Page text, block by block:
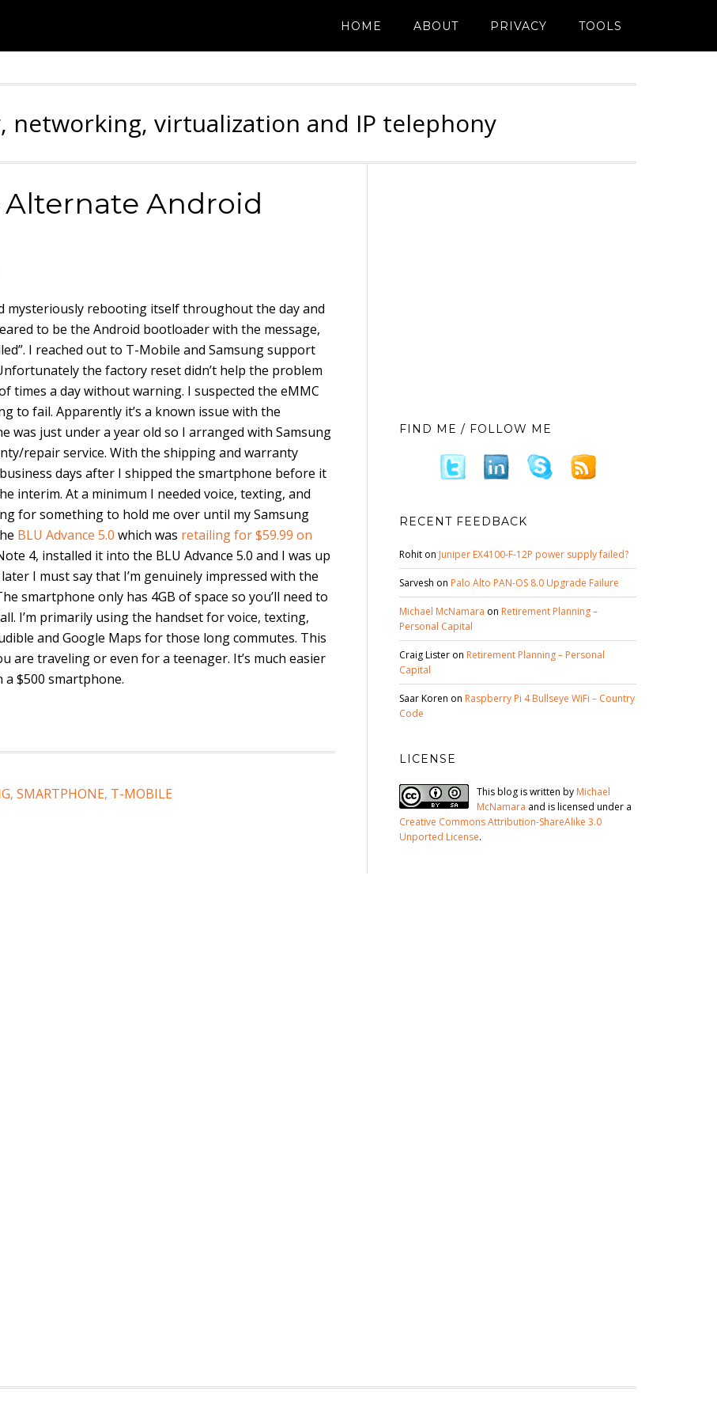
HOME ABOUT PRIVACY TOOLS
networking, virtualization and IP telephony
Alternate Android
mysteriously rebooting itself throughout the day and
to be the Android bootloader with the message,
I reached out to T-Mobile and Samsung support
the factory reset didn’t help the problem
times a day without warning. I suspected the eMMC
to fail. Apparently it’s a known issue with the
was just under a year old so I arranged with Samsung
repair service. With the shipping and warranty
days after I shipped the smartphone before it
interim. At a minimum I needed voice, texting, and
for something to hold me over until my Samsung
BLU Advance 5.0 which was retailing for $59.99 on
4, installed it into the BLU Advance 5.0 and I was up
I must say that I’m genuinely impressed with the
smartphone only has 4GB of space so you’ll need to
I’m primarily using the handset for voice, texting,
and Google Maps for those long commutes. This
are traveling or even for a teenager. It’s much easier
$500 smartphone.
, SMARTPHONE, T-MOBILE
FIND ME / FOLLOW ME
RECENT FEEDBACK
Rohit on Juniper EX4100-F-12P power supply failed?
Sarvesh on Palo Alto PAN-OS 8.0 Upgrade Failure
Michael McNamara on Retirement Planning –
Personal Capital
Craig Lister on Retirement Planning – Personal
Capital
Saar Koren on Raspberry Pi 4 Bullseye WiFi – Country
Code
LICENSE
This blog is written by Michael
McNamara and is licensed under a
Creative Commons Attribution-ShareAlike 3.0
Unported License.